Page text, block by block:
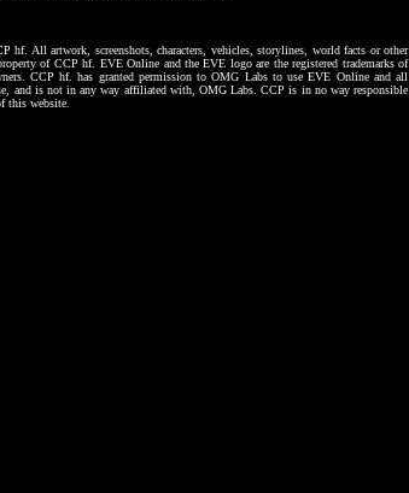
All artwork, screenshots, characters, vehicles, storylines, world facts or other
of CCP hf. EVE Online and the EVE logo are the registered trademarks of
CCP hf. has granted permission to OMG Labs to use EVE Online and all
and is not in any way affiliated with, OMG Labs. CCP is in no way responsible
this website.